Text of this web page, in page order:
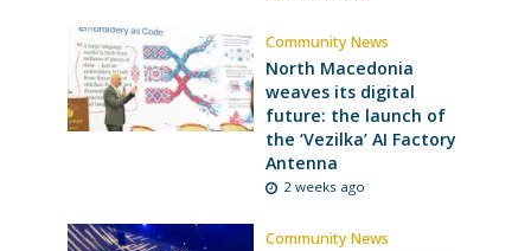
Community News
North Macedonia
weaves its digital
future: the launch of
the ‘Vezilka’ AI Factory
Antenna
2 weeks ago
Community News